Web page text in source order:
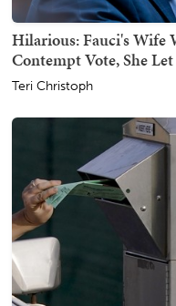
Hilarious: Fauci's Wife
Contempt Vote, She
Teri Christoph